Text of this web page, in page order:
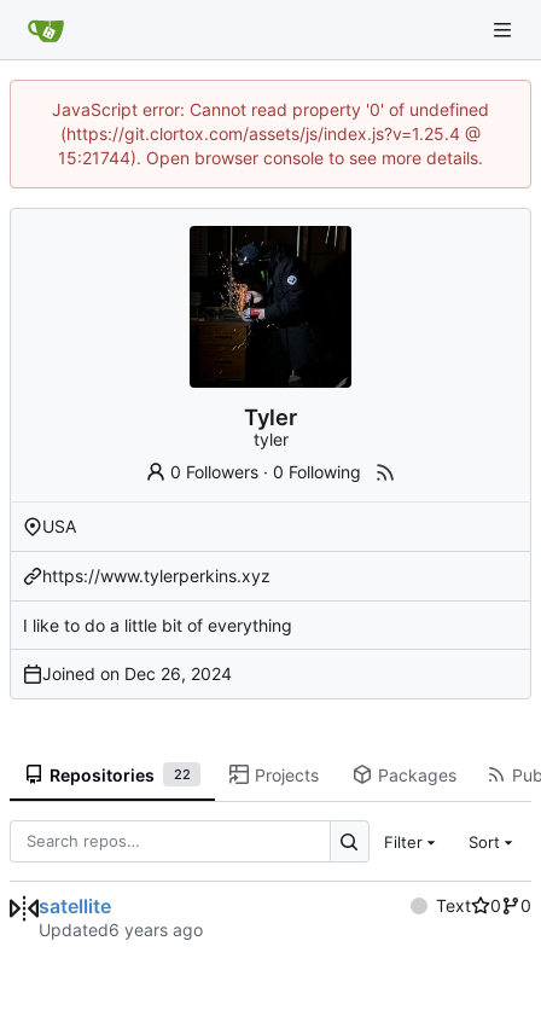
JavaScript error: Cannot read property '0' of undefined
(https://git.clortox.com/assets/js/index.js?v=1.25.4 @
15:21744). Open browser console to see more details.
Tyler
tyler
0 Followers ·0 Following
USA
https://www.tylerperkins.xyz
I like to do a little bit of everything
Joined on
Repositories 22 Projects Packages
Filter Sort
satellite Text 0
0
Updated